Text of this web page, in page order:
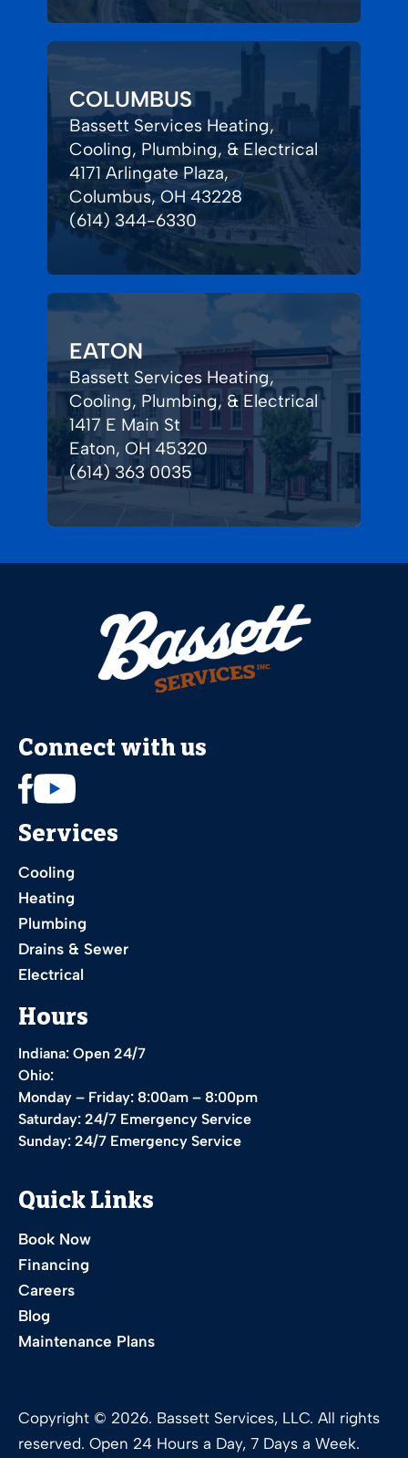
COLUMBUS
Bassett Services Heating,
Cooling, Plumbing, & Electrical
4171 Arlingate Plaza,
Columbus, OH 43228
(614) 344-6330
EATON
Bassett Services Heating,
Cooling, Plumbing, & Electrical
1417 E Main St
Eaton, OH 45320
(614) 363 0035
Connect with us
Services
Cooling
Heating
Plumbing
Drains & Sewer
Electrical
Hours
Indiana: Open 24/7
Ohio:
Monday – Friday: 8:00am – 8:00pm
Saturday: 24/7 Emergency Service
Sunday: 24/7 Emergency Service
Quick Links
Book Now
Financing
Careers
Blog
Maintenance Plans
Copyright © 2026. Bassett Services, LLC. All rights
reserved. Open 24 Hours a Day, 7 Days a Week.